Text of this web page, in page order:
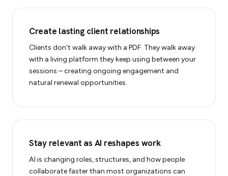
Create lasting client relationships
Clients don't walk away with a PDF. They walk away
with a living platform they keep using between your
sessions – creating ongoing engagement and
natural renewal opportunities.
Stay relevant as AI reshapes work
AI is changing roles, structures, and how people
collaborate faster than most organizations can